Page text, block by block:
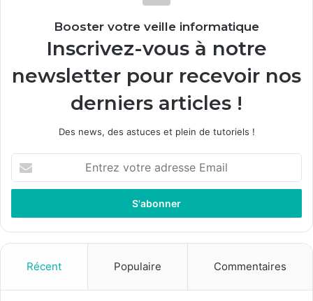
Booster votre veille informatique
Inscrivez-vous à notre
newsletter pour recevoir nos
derniers articles !
Des news, des astuces et plein de tutoriels !
t
e
z
r
Récent Populaire Commentaires